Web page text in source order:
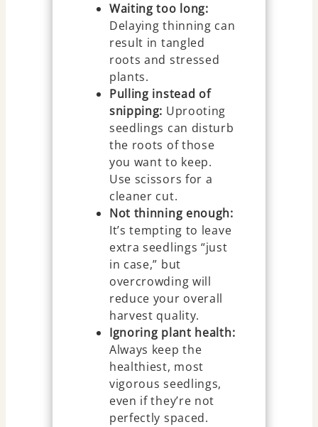
Waiting too long:
Delaying thinning can
result in tangled
roots and stressed
plants.
Pulling instead of
snipping: Uprooting
seedlings can disturb
the roots of those
you want to keep.
Use scissors for a
cleaner cut.
Not thinning enough:
It’s tempting to leave
extra seedlings “just
in case,” but
overcrowding will
reduce your overall
harvest quality.
Ignoring plant health:
Always keep the
healthiest, most
vigorous seedlings,
even if they’re not
perfectly spaced.